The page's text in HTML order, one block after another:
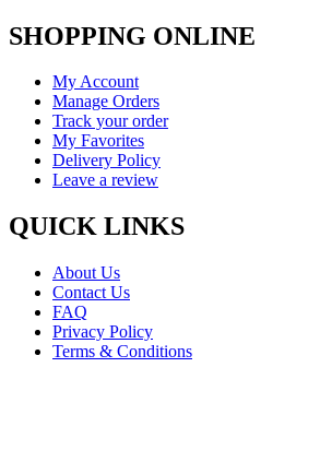
SHOPPING ONLINE
My Account
Manage Orders
Track your order
My Favorites
Delivery Policy
Leave a review
QUICK LINKS
About Us
Contact Us
FAQ
Privacy Policy
Terms & Conditions